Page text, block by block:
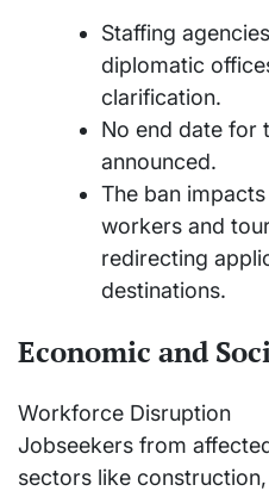
Staffing
diplomatic
clarification.
No end date for
announced.
The ban
workers and
redirecting
destinations.
Economic and
Workforce Disruption
Jobseekers from
sectors like